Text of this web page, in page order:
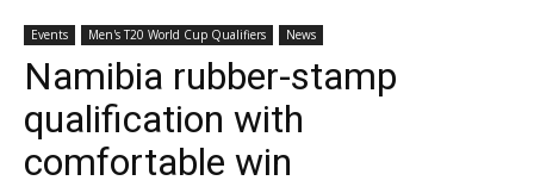
Events Men's T20 World Cup Qualifiers News
Namibia rubber-stamp
qualification with
comfortable win